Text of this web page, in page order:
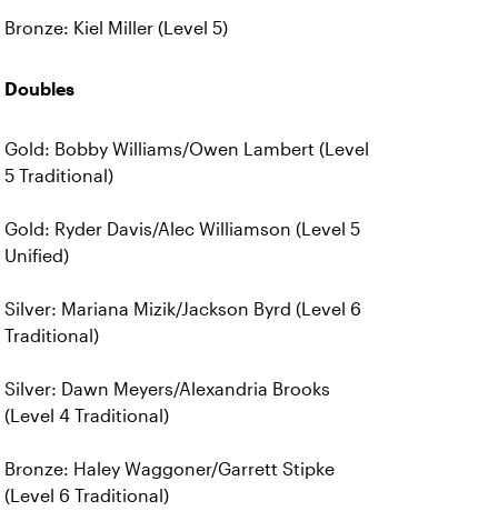
Bronze: Kiel Miller (Level 5)
Doubles
Gold: Bobby Williams/Owen Lambert (Level
5 Traditional)
Gold: Ryder Davis/Alec Williamson (Level 5
Unified)
Silver: Mariana Mizik/Jackson Byrd (Level 6
Traditional)
Silver: Dawn Meyers/Alexandria Brooks
(Level 4 Traditional)
Bronze: Haley Waggoner/Garrett Stipke
(Level 6 Traditional)